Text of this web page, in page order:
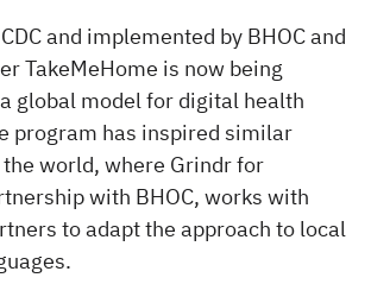
and implemented by BHOC and
TakeMeHome is now being
global model for digital health
program has inspired similar
world, where Grindr for
with BHOC, works with
to adapt the approach to local